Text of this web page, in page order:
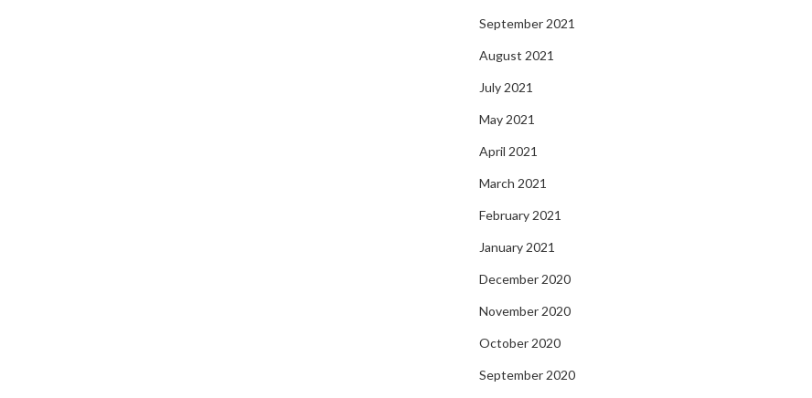
September 2021
August 2021
July 2021
May 2021
April 2021
March 2021
February 2021
January 2021
December 2020
November 2020
October 2020
September 2020